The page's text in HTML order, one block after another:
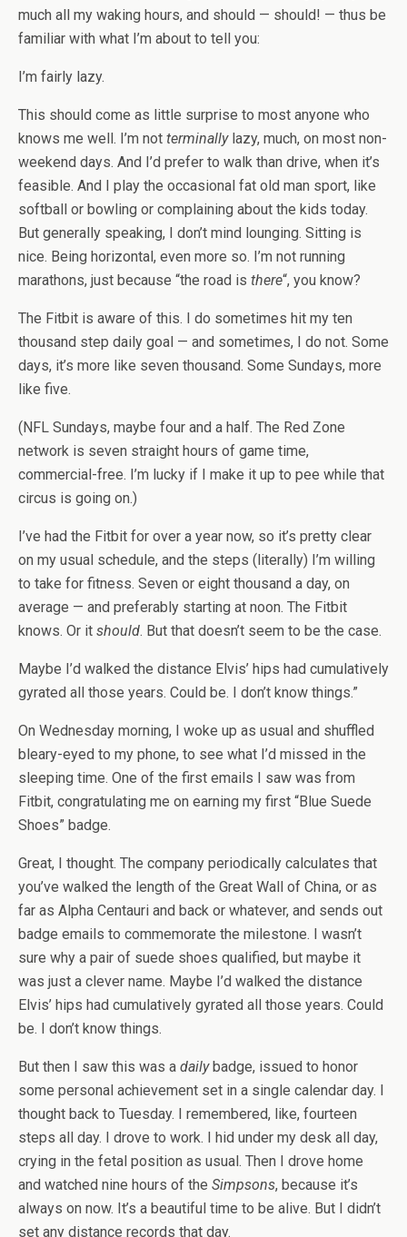
much all my waking hours, and should — should! — thus be
familiar with what I’m about to tell you:
I’m fairly lazy.
This should come as little surprise to most anyone who
knows me well. I’m not terminallylazy, much, on most non-
weekend days. And I’d prefer to walk than drive, when it’s
feasible. And I play the occasional fat old man sport, like
softball or bowling or complaining about the kids today.
But generally speaking, I don’t mind lounging. Sitting is
nice. Being horizontal, even more so. I’m not running
marathons, just because “the road is there“, you know?
The Fitbit is aware of this. I do sometimes hit my ten
thousand step daily goal — and sometimes, I do not. Some
days, it’s more like seven thousand. Some Sundays, more
like five.
(NFL Sundays, maybe four and a half. The Red Zone
network is seven straight hours of game time,
commercial-free. I’m lucky if I make it up to pee while that
circus is going on.)
I’ve had the Fitbit for over a year now, so it’s pretty clear
on my usual schedule, and the steps (literally) I’m willing
to take for fitness. Seven or eight thousand a day, on
average — and preferably starting at noon. The Fitbit
knows. Or it should. But that doesn’t seem to be the case.
Maybe I’d walked the distance Elvis’ hips had cumulatively
gyrated all those years. Could be. I don’t know things.”
On Wednesday morning, I woke up as usual and shuffled
bleary-eyed to my phone, to see what I’d missed in the
sleeping time. One of the first emails I saw was from
Fitbit, congratulating me on earning my first “Blue Suede
Shoes” badge.
Great, I thought. The company periodically calculates that
you’ve walked the length of the Great Wall of China, or as
far as Alpha Centauri and back or whatever, and sends out
badge emails to commemorate the milestone. I wasn’t
sure why a pair of suede shoes qualified, but maybe it
was just a clever name. Maybe I’d walked the distance
Elvis’ hips had cumulatively gyrated all those years. Could
be. I don’t know things.
But then I saw this was a dailybadge, issued to honor
some personal achievement set in a single calendar day. I
thought back to Tuesday. I remembered, like, fourteen
steps all day. I drove to work. I hid under my desk all day,
crying in the fetal position as usual. Then I drove home
and watched nine hours of the Simpsons, because it’s
always on now. It’s a beautiful time to be alive. But I didn’t
set any distance records that day.